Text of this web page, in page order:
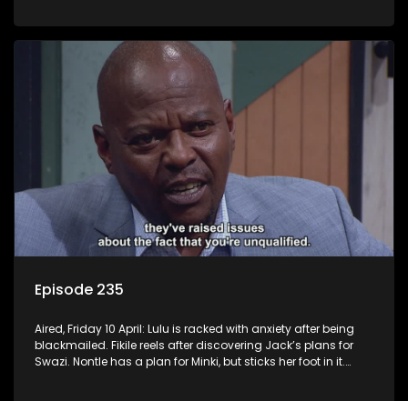
Episode 235
Aired, Friday 10 April: Lulu is racked with anxiety after being
blackmailed. Fikile reels after discovering Jack’s plans for
Swazi. Nontle has a plan for Minki, but sticks her foot in it.